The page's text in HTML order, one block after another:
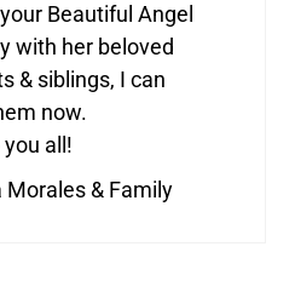
Beautiful Angel
with her beloved
& siblings, I can
now.
you all!
& Family